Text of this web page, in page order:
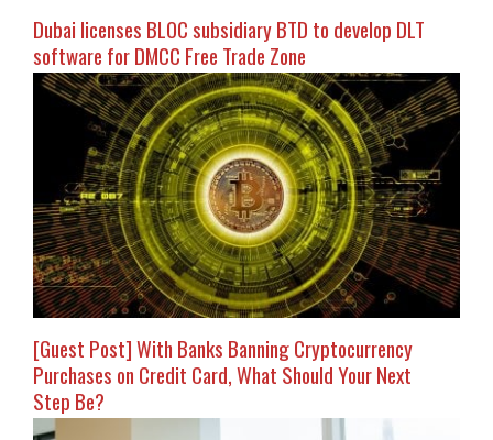
Dubai licenses BLOC subsidiary BTD to develop DLT
software for DMCC Free Trade Zone
[Guest Post] With Banks Banning Cryptocurrency
Purchases on Credit Card, What Should Your Next
Step Be?